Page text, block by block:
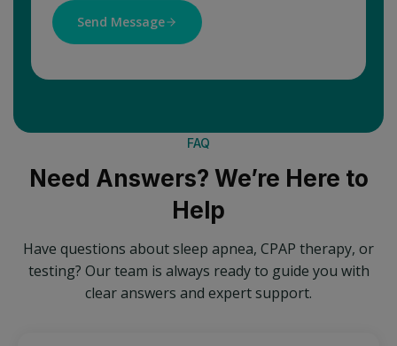
Send Message
FAQ
Need Answers? We’re Here to
Help
Have questions about sleep apnea, CPAP therapy, or
testing? Our team is always ready to guide you with
clear answers and expert support.